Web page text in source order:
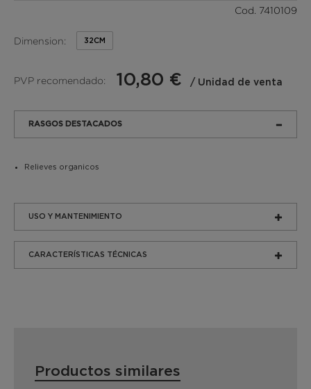
Cod. 7410109
Dimension: 32CM
PVP recomendado: 10,80 € / Unidad de venta
RASGOS DESTACADOS
Relieves organicos
USO Y MANTENIMIENTO
CARACTERÍSTICAS TÉCNICAS
Productos similares